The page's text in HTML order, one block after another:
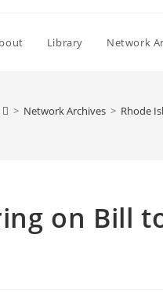
Library Network
> Network Archives > Rhode
on Bill